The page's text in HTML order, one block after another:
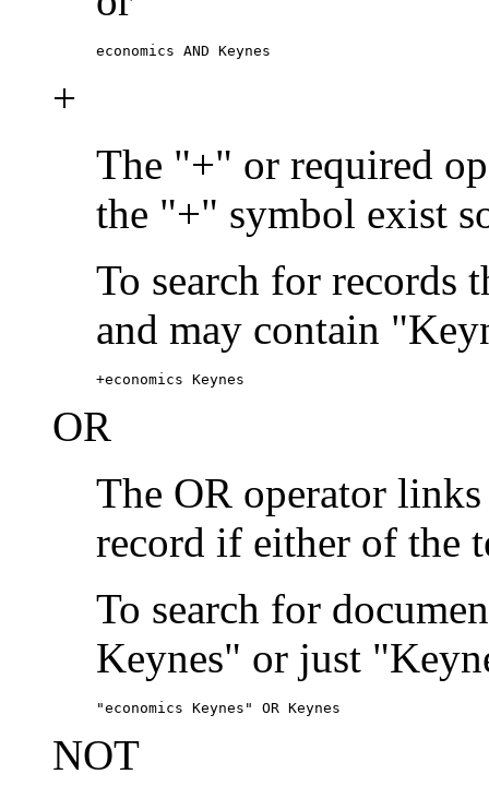
economics AND Keynes
+
The "+" or required
the "+" symbol exist
To search for records
and may contain
+economics Keynes
OR
The OR operator
record if either of the
To search for
Keynes" or just
"economics Keynes" OR Keynes
NOT